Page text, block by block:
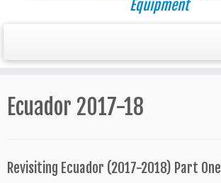
Equipment
Ecuador 2017-18
Revisiting Ecuador (2017-2018) Part One